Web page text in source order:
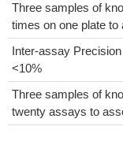
Three samples of
times on one plate to
Inter-assay
<10%
Three samples of
twenty assays to